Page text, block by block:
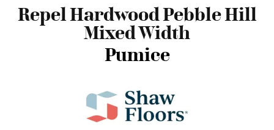
Repel Hardwood Pebble Hill
Mixed Width
Pumice